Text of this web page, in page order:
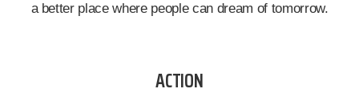
a better place where people can dream of tomorrow.
ACTION